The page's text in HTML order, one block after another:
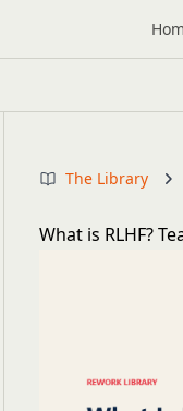
The Library
What is RLHF?